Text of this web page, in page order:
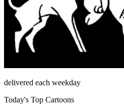
delivered each weekday
Today's Top Cartoons